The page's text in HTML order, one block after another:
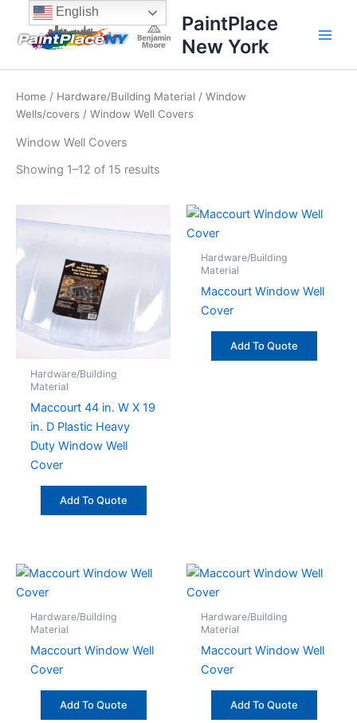
content
content
PaintPlace
New York
Home / Hardware/Building Material / Window
Wells/covers / Window Well Covers
Window Well Covers
Showing 1–12 of 15 results
Sorted
price:
high
to
Hardware/Building
Material
Maccourt 44 in. W X 19
in. D Plastic Heavy
Duty Window Well
Cover
Add To Quote
Hardware/Building
Material
Maccourt Window Well
Cover
Add To Quote
Hardware/Building
Material
Maccourt Window Well
Cover
Add To Quote
Hardware/Building
Material
Maccourt Window Well
Cover
Add To Quote
English